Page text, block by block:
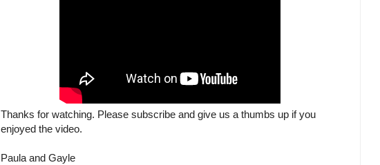
Thanks for watching. Please subscribe and give us a thumbs up if you
enjoyed the video.
Paula and Gayle